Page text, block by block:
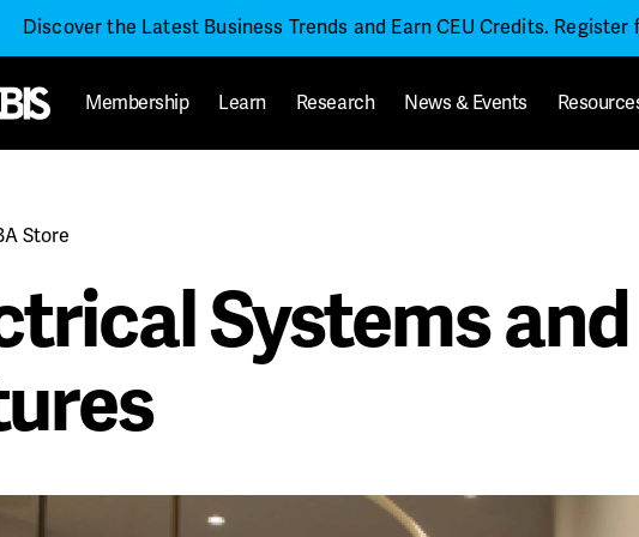
Discover the Latest Business Trends and Earn CEU Credits. Register
Membership Learn Research News & Events
Store
Systems